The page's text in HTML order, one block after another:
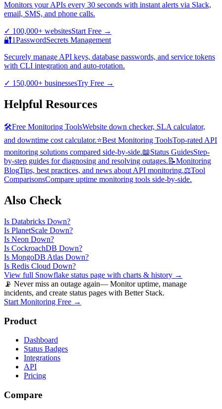
Monitors your APIs every 30 seconds with instant alerts via Slack,
email, SMS, and phone calls.
✓ 100,000+ websitesStart Free →
🔐1PasswordSecrets Management
Securely manage API keys, database passwords, and service tokens
with CLI integration and auto-rotation.
✓ 150,000+ businessesTry Free →
Helpful Resources
🛠️Free Monitoring ToolsWebsite down checker, SLA calculator,
and downtime cost calculator.⭐Best Monitoring ToolsTop-rated API
monitoring solutions compared side-by-side.📖Status GuidesStep-
by-step guides for diagnosing and resolving outages. 📝Monitoring
BlogTips, best practices, and news about API monitoring.⚖️Tool
ComparisonsCompare uptime monitoring tools side-by-side.
Also Check
Is Databricks Down?
Is PlanetScale Down?
Is Neon Down?
Is CockroachDB Down?
Is MongoDB Atlas Down?
Is Redis Cloud Down?
View full Snowflake status page with charts & history →
📡 Never miss an outage again— Monitor uptime, manage
incidents, and create status pages with Better Stack.
Start Monitoring Free →
Product
Dashboard
Status Badges
Integrations
API
Pricing
Compare